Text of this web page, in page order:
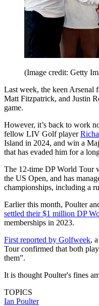
(Image credit: Getty
Last week, the keen
Matt Fitzpatrick, and Justin
game.
However, it’s back to work
fellow LIV Golf player
Island in 2024, and win a
that has evaded him for a
The 12-time DP World Tour
the US Open, and has
championships, including a
Earlier this month, Poulter
settled their $1 million DP
memberships in 2023.
First reported by Golfweek,
Tour confirmed that both
them”.
It is thought Poulter's fines
TOPICS
Ian Poulter